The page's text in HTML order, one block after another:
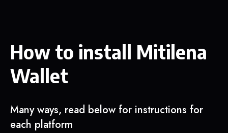
How to install Mitilena
Wallet
Many ways, read below for instructions for
each platform